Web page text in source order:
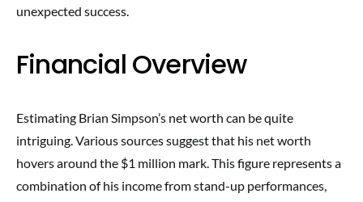
unexpected success.
Financial Overview
Estimating Brian Simpson’s net worth can be quite
intriguing. Various sources suggest that his net worth
hovers around the $1 million mark. This figure represents a
combination of his income from stand-up performances,